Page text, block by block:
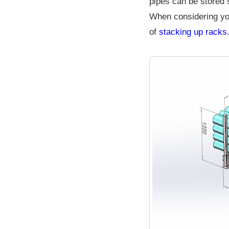
When considering
of stacking up racks.